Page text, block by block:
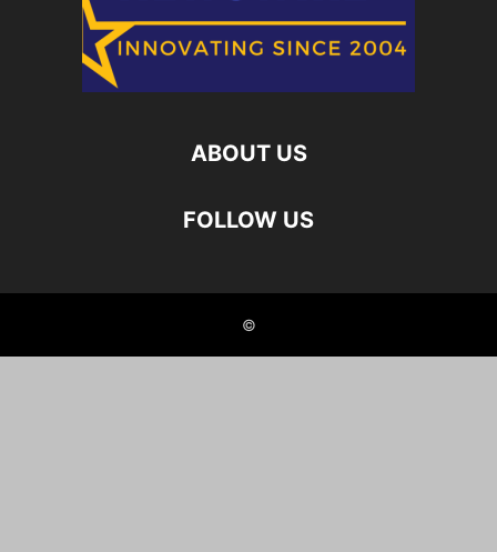
ABOUT US
FOLLOW US
©